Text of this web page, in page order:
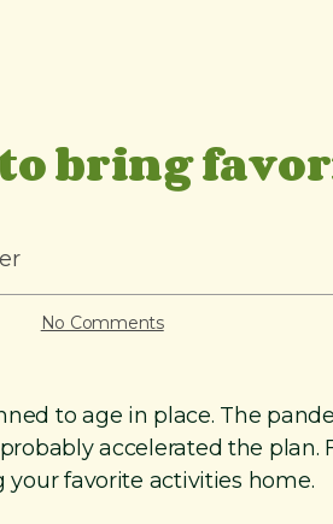
to bring
No Comments
to age in place. The
accelerated the plan.
your favorite activities home.